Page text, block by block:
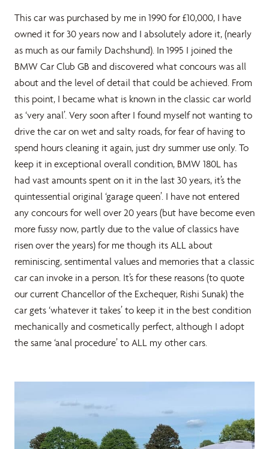
This car was purchased by me in 1990 for £10,000, I have
owned it for 30 years now and I absolutely adore it, (nearly
as much as our family Dachshund). In 1995 I joined the
BMW Car Club GB and discovered what concours was all
about and the level of detail that could be achieved. From
this point, I became what is known in the classic car world
as ‘very anal’. Very soon after I found myself not wanting to
drive the car on wet and salty roads, for fear of having to
spend hours cleaning it again, just dry summer use only. To
keep it in exceptional overall condition, BMW 180L has
had vast amounts spent on it in the last 30 years, it’s the
quintessential original ‘garage queen’. I have not entered
any concours for well over 20 years (but have become even
more fussy now, partly due to the value of classics have
risen over the years) for me though its ALL about
reminiscing, sentimental values and memories that a classic
car can invoke in a person. It’s for these reasons (to quote
our current Chancellor of the Exchequer, Rishi Sunak) the
car gets ‘whatever it takes’ to keep it in the best condition
mechanically and cosmetically perfect, although I adopt
the same ‘anal procedure’ to ALL my other cars.